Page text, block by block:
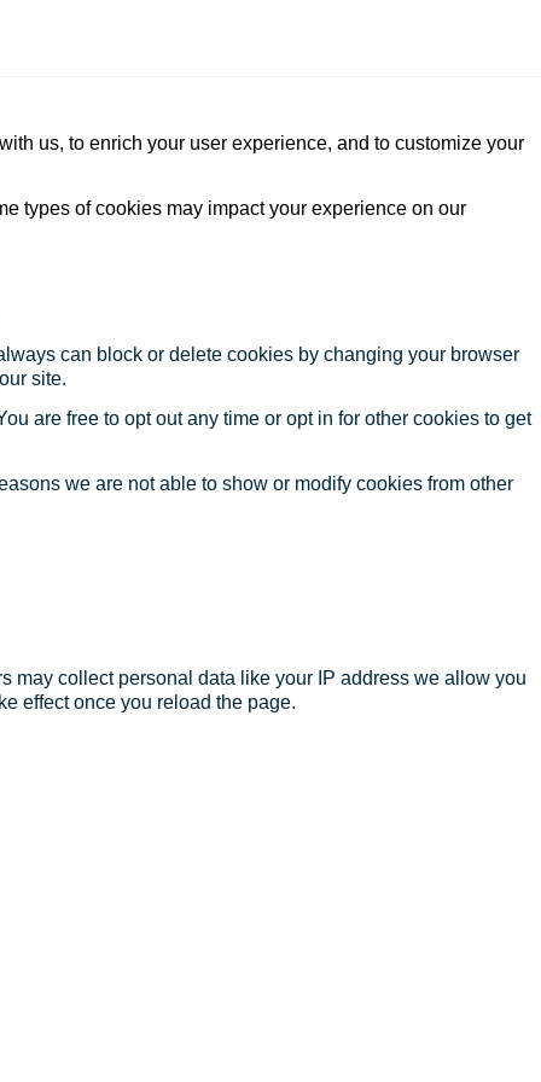
us, to enrich your user experience, and to customize your
types of cookies may impact your experience on our
can block or delete cookies by changing your browser
site.
are free to opt out any time or opt in for other cookies to get
we are not able to show or modify cookies from other
may collect personal data like your IP address we allow you
effect once you reload the page.